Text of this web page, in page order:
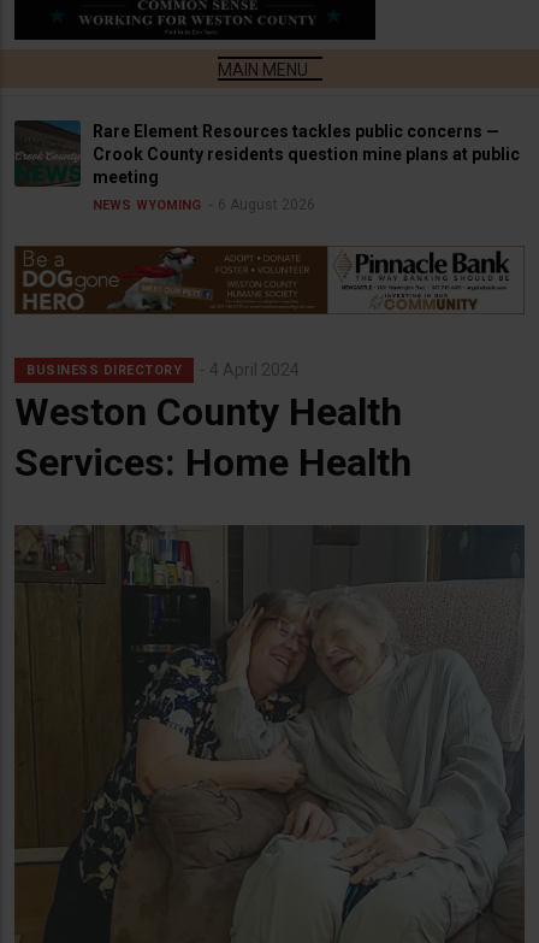
Rare Element Resources tackles public concerns —
Crook County residents question mine plans at public
meeting
NEWS WYOMING 6 August 2026
BUSINESS DIRECTORY 4 April 2024
Weston County Health
Services: Home Health